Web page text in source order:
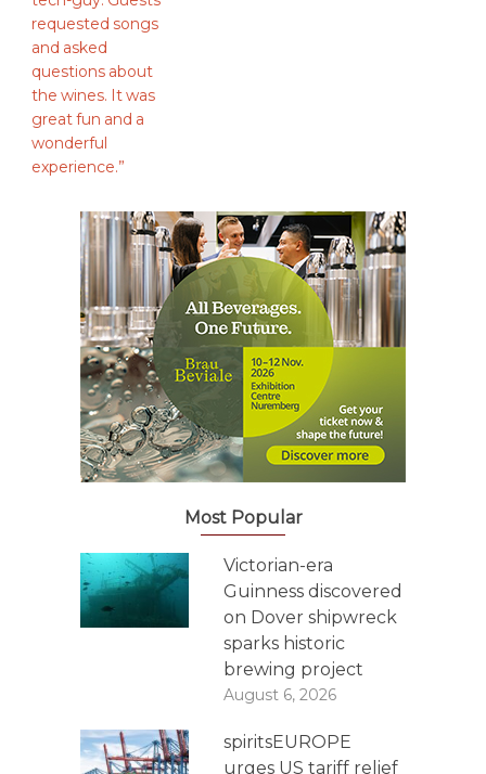
Most Popular
Victorian-era
Guinness discovered
on Dover shipwreck
sparks historic
brewing project
August 6, 2026
spiritsEUROPE
urges US tariff relief